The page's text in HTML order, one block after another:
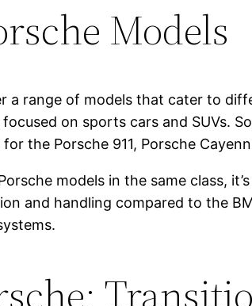
Models
a range of models that cater to
on sports cars and SUVs.
the Porsche 911, Porsche
models in the same class,
and handling compared to the